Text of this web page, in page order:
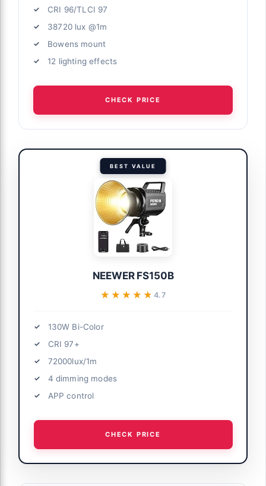
CRI 96/TLCI 97
38720 lux @1m
Bowens mount
12 lighting effects
CHECK PRICE
BEST VALUE
NEEWER FS150B
★★★★★
★★★★★4.7
130W Bi-Color
CRI 97+
72000lux/1m
4 dimming modes
APP control
CHECK PRICE